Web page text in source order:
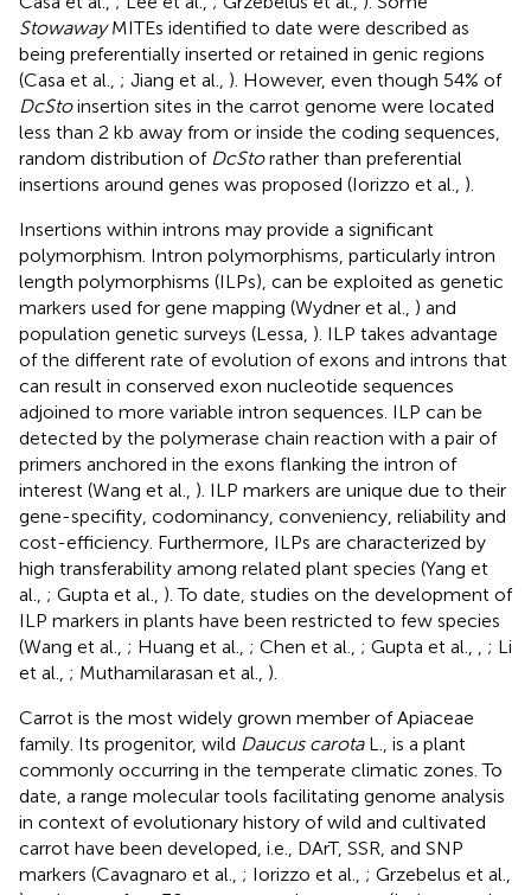
StowawayMITEs identified to date were described as
being preferentially inserted or retained in genic regions
(Casa et al., ; Jiang et al., ). However, even though 54% of
DcStoinsertion sites in the carrot genome were located
less than 2 kb away from or inside the coding sequences,
random distribution of DcStorather than preferential
insertions around genes was proposed (Iorizzo et al., ).
Insertions within introns may provide a significant
polymorphism. Intron polymorphisms, particularly intron
length polymorphisms (ILPs), can be exploited as genetic
markers used for gene mapping (Wydner et al., ) and
population genetic surveys (Lessa, ). ILP takes advantage
of the different rate of evolution of exons and introns that
can result in conserved exon nucleotide sequences
adjoined to more variable intron sequences. ILP can be
detected by the polymerase chain reaction with a pair of
primers anchored in the exons flanking the intron of
interest (Wang et al., ). ILP markers are unique due to their
gene-specifity, codominancy, conveniency, reliability and
cost-efficiency. Furthermore, ILPs are characterized by
high transferability among related plant species (Yang et
al., ; Gupta et al., ). To date, studies on the development of
ILP markers in plants have been restricted to few species
(Wang et al., ; Huang et al., ; Chen et al., ; Gupta et al.,
; Li
et al., ; Muthamilarasan et al., ).
Carrot is the most widely grown member of Apiaceae
family. Its progenitor, wild Daucus carotaL., is a plant
commonly occurring in the temperate climatic zones. To
date, a range molecular tools facilitating genome analysis
in context of evolutionary history of wild and cultivated
carrot have been developed, i.e., DArT, SSR, and SNP
markers (Cavagnaro et al., ; Iorizzo et al., ; Grzebelus et al.,